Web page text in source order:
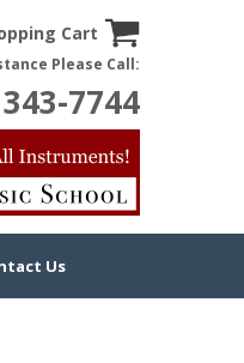
Cart
Please Call:
7744
Us